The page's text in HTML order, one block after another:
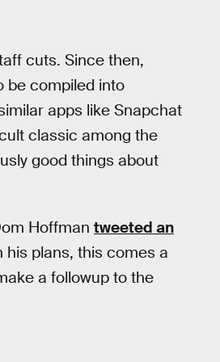
cuts. Since then,
be compiled into
apps like Snapchat
classic among the
good things about
Hoffman tweeted an
his plans, this comes a
a followup to the